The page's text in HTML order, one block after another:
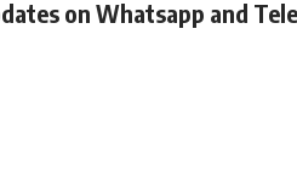
on Whatsapp and